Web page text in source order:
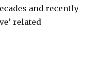
and recently
related